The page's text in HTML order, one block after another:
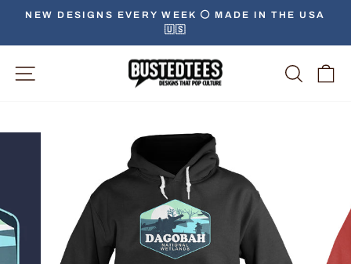
Skip
content
Pause
slideshow
NEW DESIGNS EVERY WEEK ⚪️ MADE IN THE USA
🇺🇸
Site Navigation